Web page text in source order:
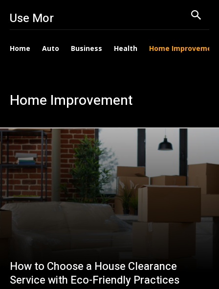
Use Mor
Home Auto Business Health Home Improvement
Home Improvement
How to Choose a House Clearance
Service with Eco-Friendly Practices